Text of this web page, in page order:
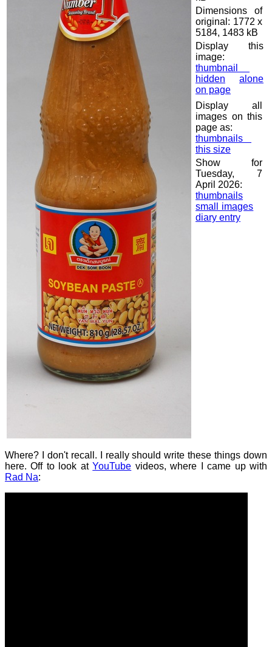
Dimensions of
original: 1772 x
5184, 1483 kB
Display this
image:
thumbnail
hidden
alone
on page
Display all
images on this
page as:
thumbnails
this size
Show for
Tuesday, 7
April 2026:
thumbnails
small images
diary entry
Where? I don't recall. I really should write these things down
here. Off to look atYouTube videos, where I came up with
Rad Na: